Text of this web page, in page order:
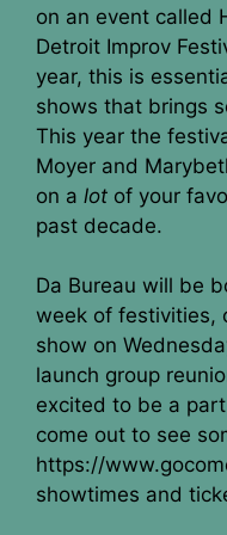
on an event called
Detroit Improv
year, this is
shows that brings
This year the
Moyer and
on a lot of your
past decade.
Da Bureau will be
week of festivities,
show on
launch group
excited to be a
come out to see
https://
showtimes and